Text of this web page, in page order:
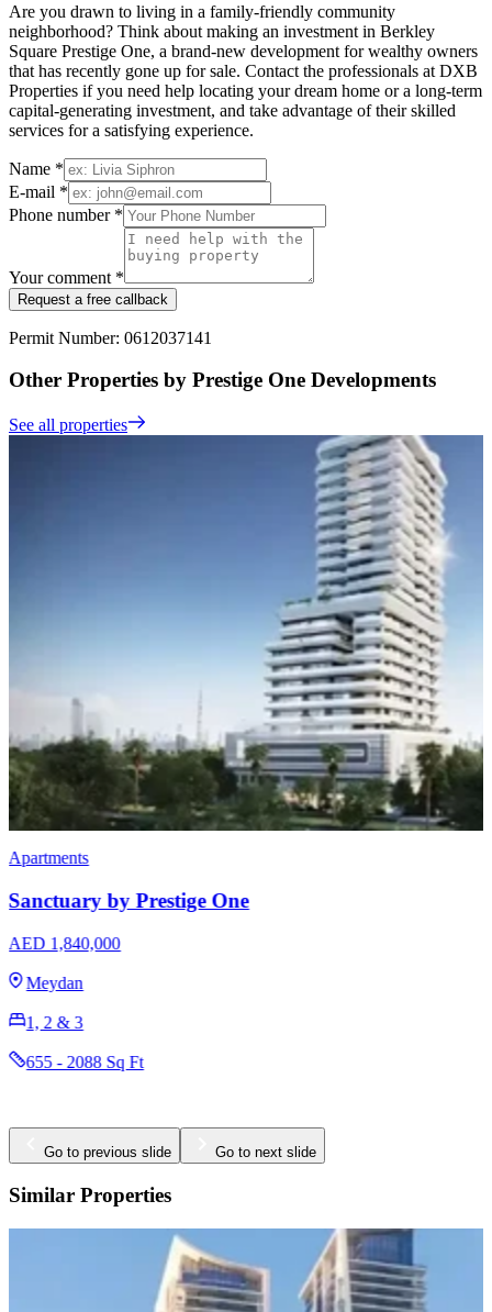
Are you drawn to living in a family-friendly community
neighborhood? Think about making an investment in Berkley
Square Prestige One, a brand-new development for wealthy owners
that has recently gone up for sale. Contact the professionals at DXB
Properties if you need help locating your dream home or a long-term
capital-generating investment, and take advantage of their skilled
services for a satisfying experience.
Name *
E-mail *
Phone number *
Your comment *
Request a free callback
Permit Number: 0612037141
Other Properties by Prestige One Developments
See all properties
Apartments
Sanctuary by Prestige One
AED 1,840,000
Meydan
1, 2 & 3
655 - 2088 Sq Ft
Go to previous slide Go to next slide
Similar Properties